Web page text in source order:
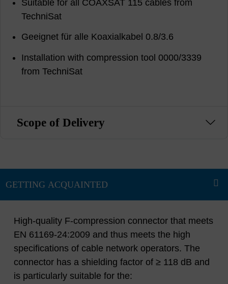
Suitable for all COAXSAT 115 cables from
TechniSat
Geeignet für alle Koaxialkabel 0.8/3.6
Installation with compression tool 0000/3339
from TechniSat
Scope of Delivery
High-quality F-compression connector that meets
EN 61169-24:2009 and thus meets the high
specifications of cable network operators. The
connector has a shielding factor of ≥ 118 dB and
is particularly suitable for the: